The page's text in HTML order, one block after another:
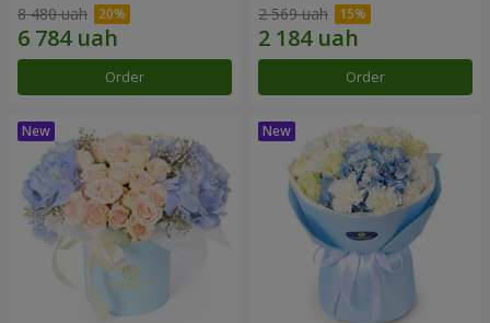
8 480 uah
Order
2 569 uah
Order